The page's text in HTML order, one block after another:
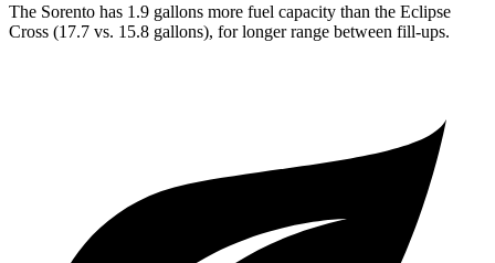
The Sorento has 1.9 gallons more fuel capacity than the Eclipse
Cross (17.7 vs. 15.8 gallons), for longer range between fill-ups.